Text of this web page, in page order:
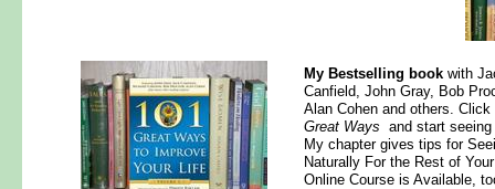
My Bestselling book with
Canfield, John Gray, Bob
Alan Cohen and others. Click
Great Ways and start seeing
My chapter gives tips for
Naturally For the Rest of
Online Course is Available,